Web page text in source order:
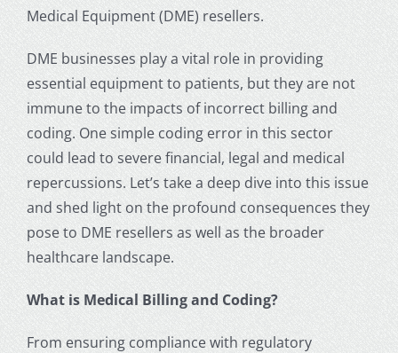
Medical Equipment (DME) resellers.
DME businesses play a vital role in providing
essential equipment to patients, but they are not
immune to the impacts of incorrect billing and
coding. One simple coding error in this sector
could lead to severe financial, legal and medical
repercussions. Let’s take a deep dive into this issue
and shed light on the profound consequences they
pose to DME resellers as well as the broader
healthcare landscape.
What is Medical Billing and Coding?
From ensuring compliance with regulatory